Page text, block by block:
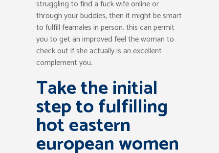
struggling to find a fuck wife online or
through your buddies, then it might be smart
to fulfill feamales in person. this can permit
you to get an improved feel the woman to
check out if she actually is an excellent
complement you.
Take the initial
step to fulfilling
hot eastern
european women